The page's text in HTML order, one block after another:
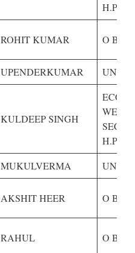
H.P.-
ROHIT KUMAR O B C
UPENDERKUMAR
KULDEEP SINGH
H.P.-
MUKULVERMA
AKSHIT HEER O B C
RAHUL O B C